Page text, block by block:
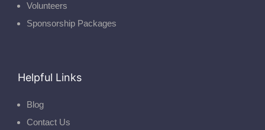
Volunteers
Sponsorship Packages
Helpful Links
Blog
Contact Us